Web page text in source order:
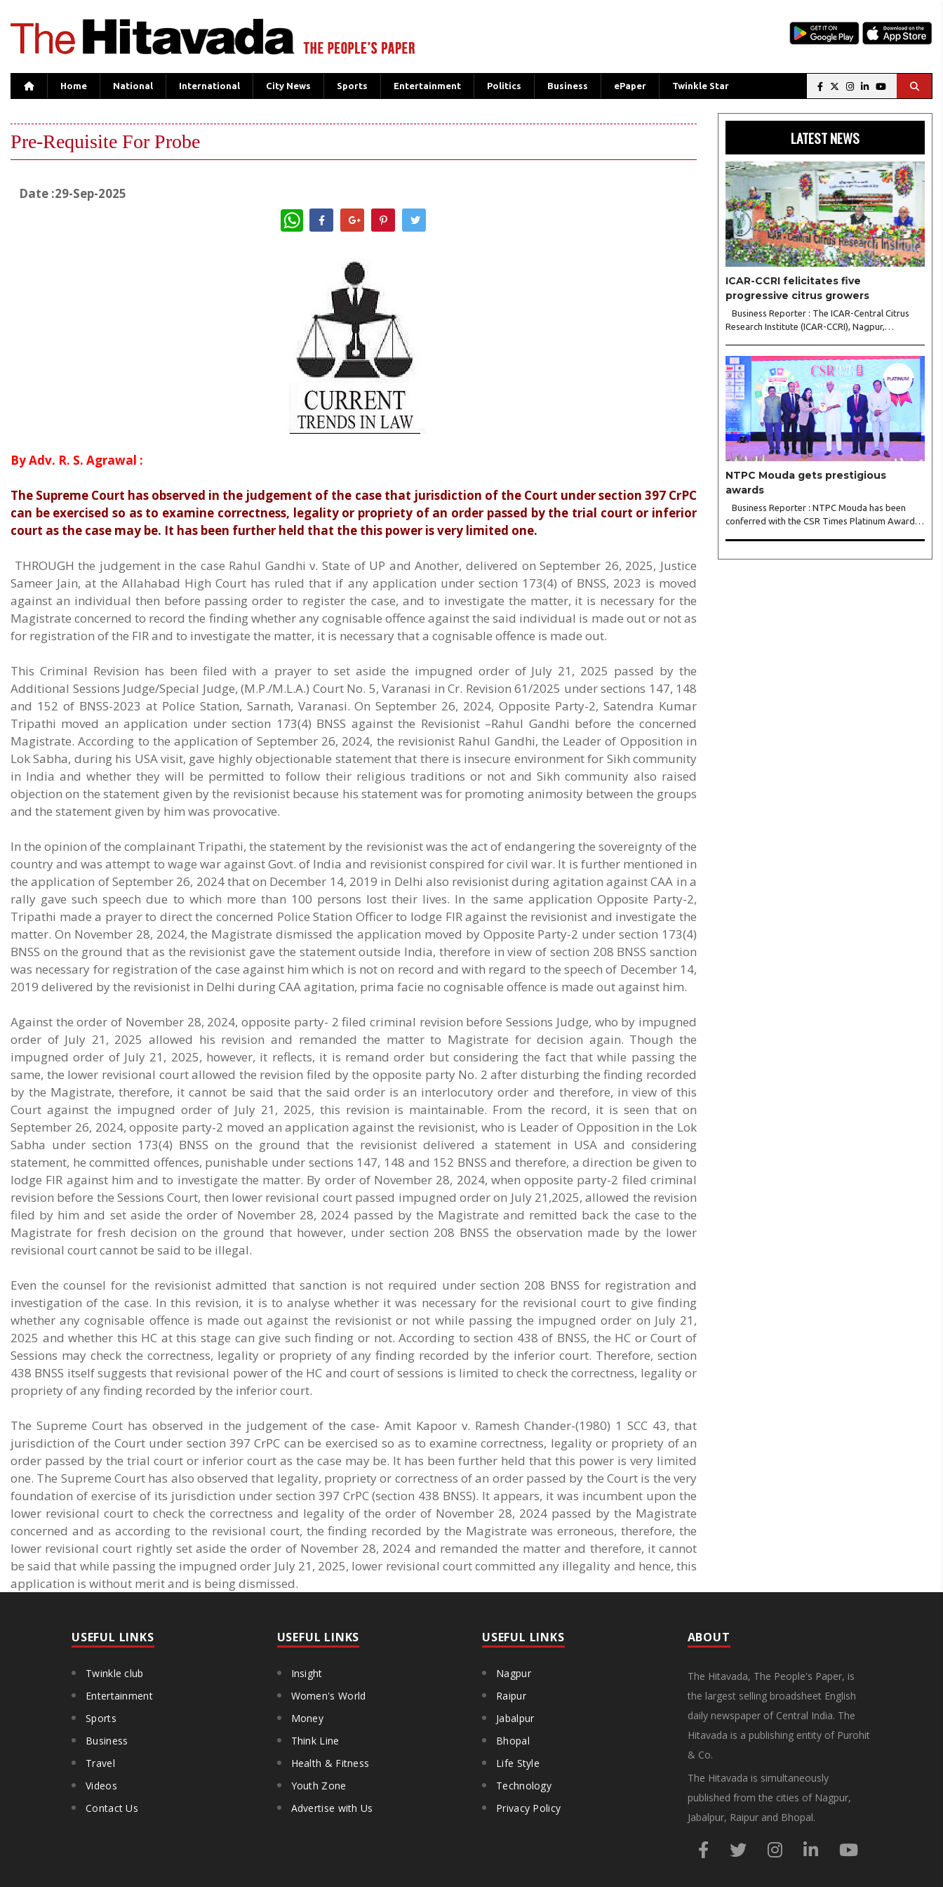
Home National International City News Sports Entertainment Politics Business ePaper Twinkle Star
Pre-Requisite For Probe
Date :29-Sep-2025
WhatsApp
By Adv. R. S. Agrawal :
The Supreme Court has observed in the judgement of the case that jurisdiction of the Court under section 397 CrPC
can be exercised so as to examine correctness, legality or propriety of an order passed by the trial court or inferior
court as the case may be. It has been further held that the this power is very limited one.
THROUGH the judgement in the case Rahul Gandhi v. State of UP and Another, delivered on September 26, 2025, Justice
Sameer Jain, at the Allahabad High Court has ruled that if any application under section 173(4) of BNSS, 2023 is moved
against an individual then before passing order to register the case, and to investigate the matter, it is necessary for the
Magistrate concerned to record the finding whether any cognisable offence against the said individual is made out or not as
for registration of the FIR and to investigate the matter, it is necessary that a cognisable offence is made out.
This Criminal Revision has been filed with a prayer to set aside the impugned order of July 21, 2025 passed by the
Additional Sessions Judge/Special Judge, (M.P./M.L.A.) Court No. 5, Varanasi in Cr. Revision 61/2025 under sections 147, 148
and 152 of BNSS-2023 at Police Station, Sarnath, Varanasi. On September 26, 2024, Opposite Party-2, Satendra Kumar
Tripathi moved an application under section 173(4) BNSS against the Revisionist –Rahul Gandhi before the concerned
Magistrate. According to the application of September 26, 2024, the revisionist Rahul Gandhi, the Leader of Opposition in
Lok Sabha, during his USA visit, gave highly objectionable statement that there is insecure environment for Sikh community
in India and whether they will be permitted to follow their religious traditions or not and Sikh community also raised
objection on the statement given by the revisionist because his statement was for promoting animosity between the groups
and the statement given by him was provocative.
In the opinion of the complainant Tripathi, the statement by the revisionist was the act of endangering the sovereignty of the
country and was attempt to wage war against Govt. of India and revisionist conspired for civil war. It is further mentioned in
the application of September 26, 2024 that on December 14, 2019 in Delhi also revisionist during agitation against CAA in a
rally gave such speech due to which more than 100 persons lost their lives. In the same application Opposite Party-2,
Tripathi made a prayer to direct the concerned Police Station Officer to lodge FIR against the revisionist and investigate the
matter. On November 28, 2024, the Magistrate dismissed the application moved by Opposite Party-2 under section 173(4)
BNSS on the ground that as the revisionist gave the statement outside India, therefore in view of section 208 BNSS sanction
was necessary for registration of the case against him which is not on record and with regard to the speech of December 14,
2019 delivered by the revisionist in Delhi during CAA agitation, prima facie no cognisable offence is made out against him.
Against the order of November 28, 2024, opposite party- 2 filed criminal revision before Sessions Judge, who by impugned
order of July 21, 2025 allowed his revision and remanded the matter to Magistrate for decision again. Though the
impugned order of July 21, 2025, however, it reflects, it is remand order but considering the fact that while passing the
same, the lower revisional court allowed the revision filed by the opposite party No. 2 after disturbing the finding recorded
by the Magistrate, therefore, it cannot be said that the said order is an interlocutory order and therefore, in view of this
Court against the impugned order of July 21, 2025, this revision is maintainable. From the record, it is seen that on
September 26, 2024, opposite party-2 moved an application against the revisionist, who is Leader of Opposition in the Lok
Sabha under section 173(4) BNSS on the ground that the revisionist delivered a statement in USA and considering
statement, he committed offences, punishable under sections 147, 148 and 152 BNSS and therefore, a direction be given to
lodge FIR against him and to investigate the matter. By order of November 28, 2024, when opposite party-2 filed criminal
revision before the Sessions Court, then lower revisional court passed impugned order on July 21,2025, allowed the revision
filed by him and set aside the order of November 28, 2024 passed by the Magistrate and remitted back the case to the
Magistrate for fresh decision on the ground that however, under section 208 BNSS the observation made by the lower
revisional court cannot be said to be illegal.
Even the counsel for the revisionist admitted that sanction is not required under section 208 BNSS for registration and
investigation of the case. In this revision, it is to analyse whether it was necessary for the revisional court to give finding
whether any cognisable offence is made out against the revisionist or not while passing the impugned order on July 21,
2025 and whether this HC at this stage can give such finding or not. According to section 438 of BNSS, the HC or Court of
Sessions may check the correctness, legality or propriety of any finding recorded by the inferior court. Therefore, section
438 BNSS itself suggests that revisional power of the HC and court of sessions is limited to check the correctness, legality or
propriety of any finding recorded by the inferior court.
The Supreme Court has observed in the judgement of the case- Amit Kapoor v. Ramesh Chander-(1980) 1 SCC 43, that
jurisdiction of the Court under section 397 CrPC can be exercised so as to examine correctness, legality or propriety of an
order passed by the trial court or inferior court as the case may be. It has been further held that this power is very limited
one. The Supreme Court has also observed that legality, propriety or correctness of an order passed by the Court is the very
foundation of exercise of its jurisdiction under section 397 CrPC (section 438 BNSS). It appears, it was incumbent upon the
lower revisional court to check the correctness and legality of the order of November 28, 2024 passed by the Magistrate
concerned and as according to the revisional court, the finding recorded by the Magistrate was erroneous, therefore, the
lower revisional court rightly set aside the order of November 28, 2024 and remanded the matter and therefore, it cannot
be said that while passing the impugned order July 21, 2025, lower revisional court committed any illegality and hence, this
application is without merit and is being dismissed.
LATEST NEWS
ICAR-CCRI felicitates five
progressive citrus growers
Business Reporter : The ICAR-Central Citrus
Research Institute (ICAR-CCRI), Nagpur,
The commemorative event, held at the inst..
NTPC Mouda gets prestigious
awards
Business Reporter : NTPC Mouda has been
conferred with the CSR Times Platinum Award
Sustainable Community Transformation around
USEFUL LINKS
Twinkle club
Entertainment
Sports
Business
Travel
Videos
Contact Us
USEFUL LINKS
Insight
Women's World
Money
Think Line
Health & Fitness
Youth Zone
Advertise with Us
USEFUL LINKS
Nagpur
Raipur
Jabalpur
Bhopal
Life Style
Technology
Privacy Policy
ABOUT
The Hitavada, The People's Paper, is
the largest selling broadsheet English
daily newspaper of Central India. The
Hitavada is a publishing entity of Purohit
& Co.
The Hitavada is simultaneously
published from the cities of Nagpur,
Jabalpur, Raipur and Bhopal.